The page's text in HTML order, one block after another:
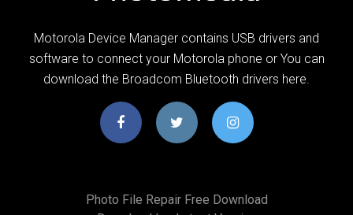
Motorola Device Manager contains USB drivers and
software to connect your Motorola phone or You can
download the Broadcom Bluetooth drivers here.
Photo File Repair Free Download